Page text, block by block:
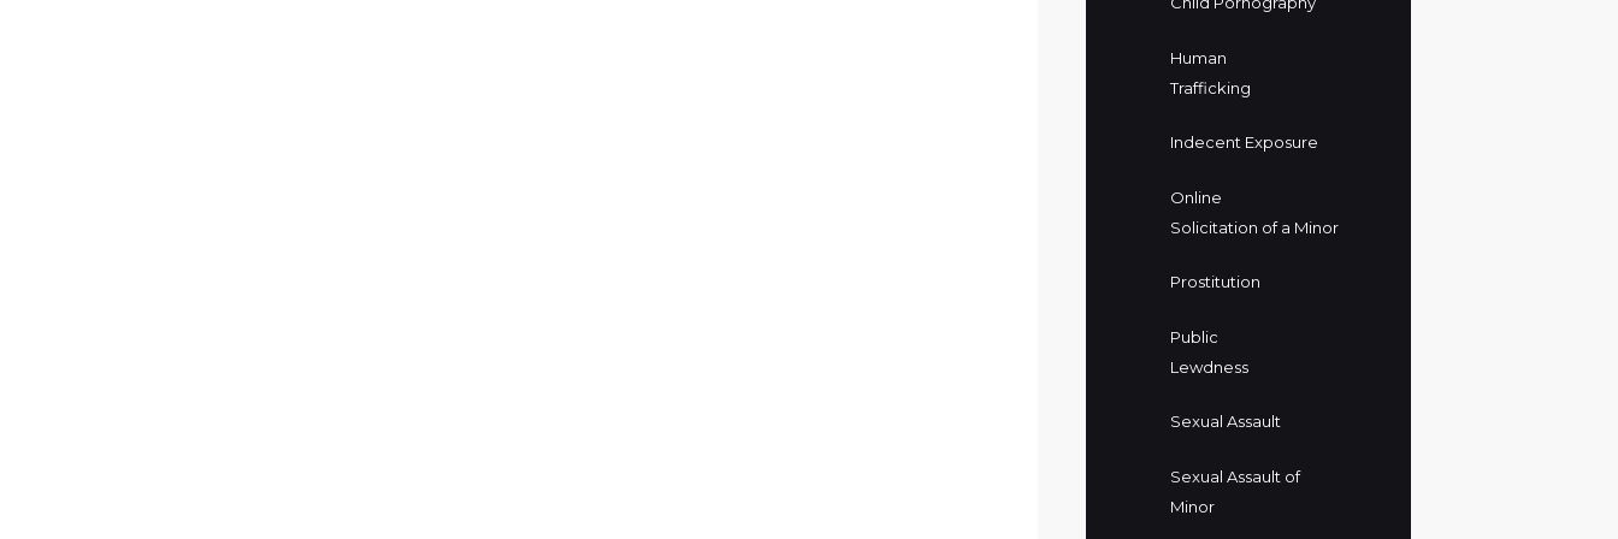
Human
Trafficking
Indecent Exposure
Online
Solicitation of a Minor
Prostitution
Public
Lewdness
Sexual Assault
Sexual Assault of
Minor